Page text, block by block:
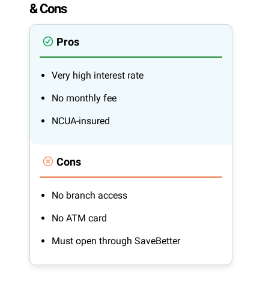
& Cons
Pros
Very high interest rate
No monthly fee
NCUA-insured
Cons
No branch access
No ATM card
Must open through SaveBetter